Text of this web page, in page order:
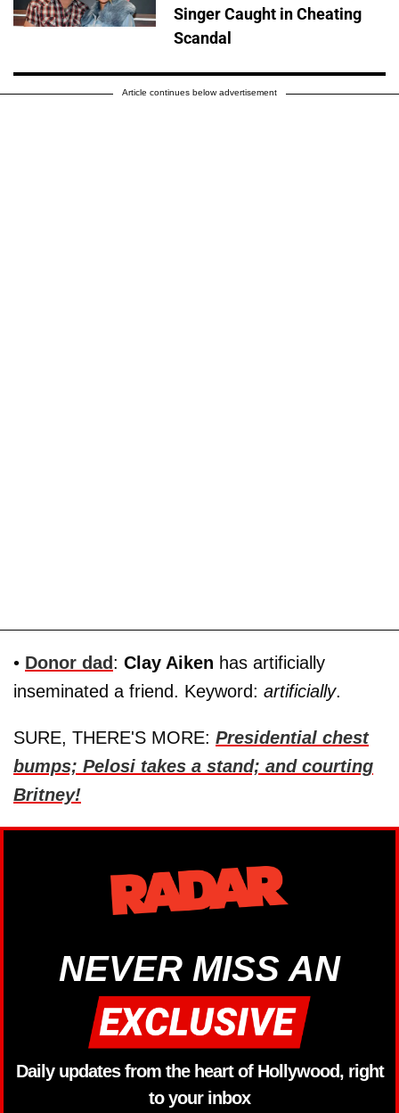
Singer Caught in Cheating
Scandal
Article continues below advertisement
• Donor dad: Clay Aiken has artificially
inseminated a friend. Keyword: artificially.
SURE, THERE'S MORE: Presidential chest
bumps; Pelosi takes a stand; and courting
Britney!
NEVER MISS AN
Daily updates from the heart of Hollywood, right
to your inbox